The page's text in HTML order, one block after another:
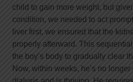
child to gain more weight, but
condition, we needed to act
liver first, we ensured that the
properly afterward. This
the boy’s body to gradually clear
Now, within weeks, he’s no